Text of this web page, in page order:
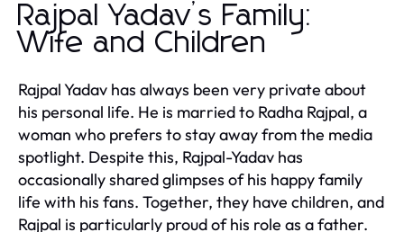
Rajpal Yadav’s Family:
Wife and Children
Rajpal Yadav has always been very private about
his personal life. He is married to Radha Rajpal, a
woman who prefers to stay away from the media
spotlight. Despite this, Rajpal-Yadav has
occasionally shared glimpses of his happy family
life with his fans. Together, they have children, and
Rajpal is particularly proud of his role as a father.